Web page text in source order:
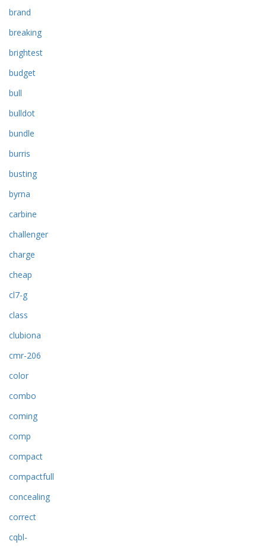
brand
breaking
brightest
budget
bull
bulldot
bundle
burris
busting
byrna
carbine
challenger
charge
cheap
cl7-g
class
clubiona
cmr-206
color
combo
coming
comp
compact
compactfull
concealing
correct
cqbl-